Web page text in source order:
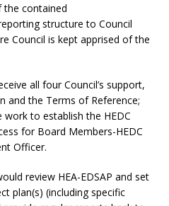
contained
structure to Council
Council is kept apprised of the
all four Council’s support,
and the Terms of Reference;
to establish the HEDC
for Board Members-HEDC
Officer.
review HEA-EDSAP and set
plan(s) (including specific